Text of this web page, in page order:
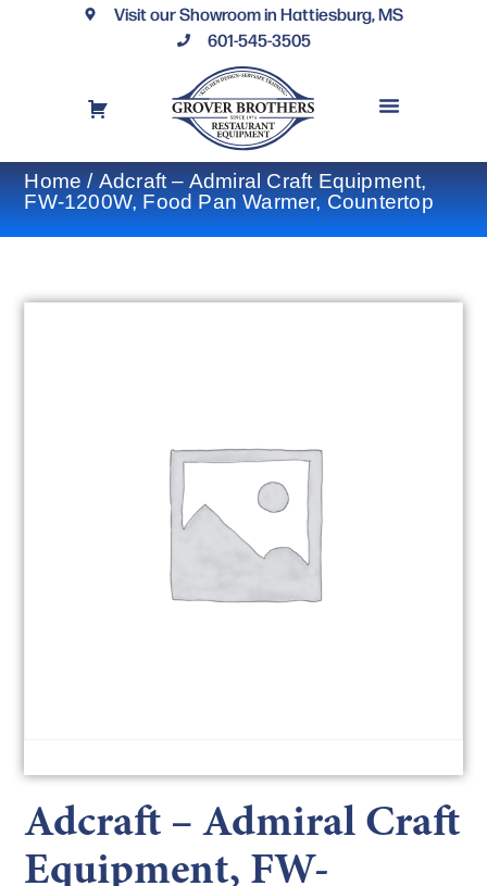
Visit our Showroom in Hattiesburg, MS
601-545-3505
Home/ Adcraft – Admiral Craft Equipment,
FW-1200W, Food Pan Warmer, Countertop
Adcraft – Admiral Craft
Equipment, FW-